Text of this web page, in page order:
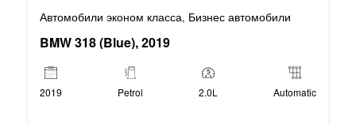
Автомобили эконом класса, Бизнес автомобили
BMW 318 (Blue), 2019
2019 Petrol 2.0L Automatic